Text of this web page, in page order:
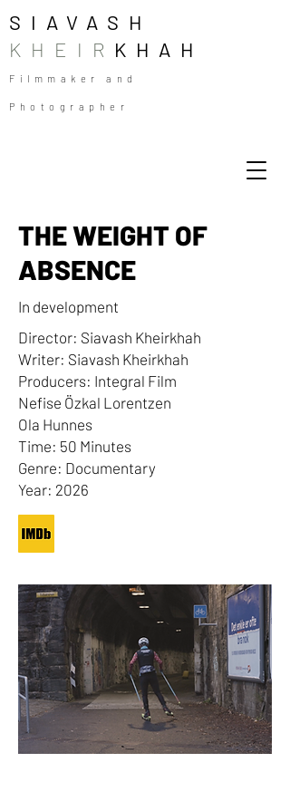
SIAVASH
KHEIR KHAH
Filmmaker and
Photographer
THE WEIGHT OF
ABSENCE
In development
Director: Siavash Kheirkhah
Writer: Siavash Kheirkhah
Producers: Integral Film
Nefise Özkal Lorentzen
Ola Hunnes
Time: 50 Minutes
Genre: Documentary
Year: 2026